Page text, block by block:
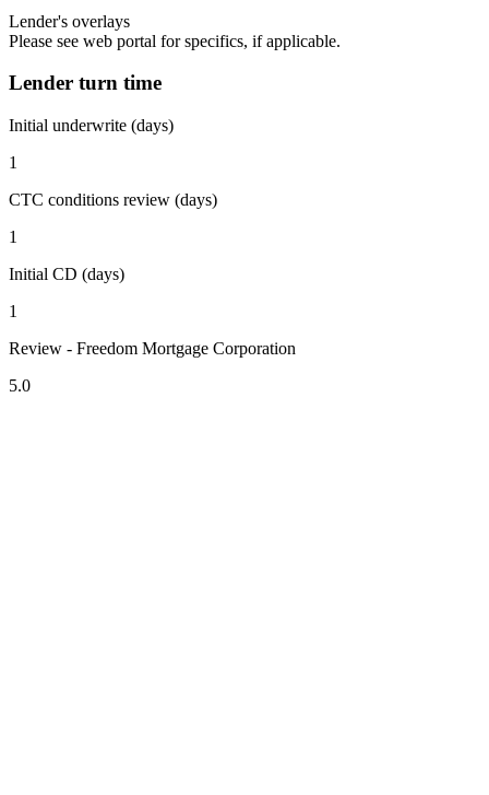
Lender's overlays
Please see web portal for specifics, if applicable.
Lender turn time
Initial underwrite (days)
1
CTC conditions review (days)
1
Initial CD (days)
1
Review - Freedom Mortgage Corporation
5.0